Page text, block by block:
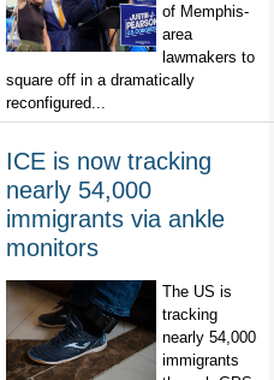
of Memphis-
area
lawmakers to
square off in a dramatically
reconfigured...
ICE is now tracking
nearly 54,000
immigrants via ankle
monitors
The US is
tracking
nearly 54,000
immigrants